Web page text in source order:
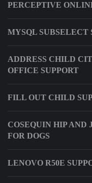
PERCEPTIVE
MYSQL SUBSELECT
ADDRESS CHILD
OFFICE SUPPORT
FILL OUT CHILD
COSEQUIN HIP AND
FOR DOGS
LENOVO R50E